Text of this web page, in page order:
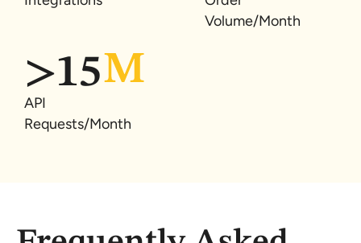
Volume/Month
>15
API
Requests/Month